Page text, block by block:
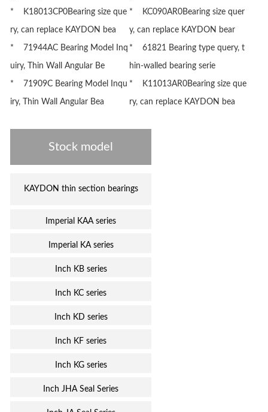
* K18013CP0Bearing size que
ry, can replace KAYDON bea
* KC090AR0Bearing size quer
y, can replace KAYDON bear
* 71944AC Bearing Model Inq
uiry, Thin Wall Angular Be
* 61821 Bearing type query, t
hin-walled bearing serie
* 71909C Bearing Model Inqu
iry, Thin Wall Angular Bea
* K11013AR0Bearing size que
ry, can replace KAYDON bea
Stock model
KAYDON thin section bearings
Imperial KAA series
Imperial KA series
Inch KB series
Inch KC series
Inch KD series
Inch KF series
Inch KG series
Inch JHA Seal Series